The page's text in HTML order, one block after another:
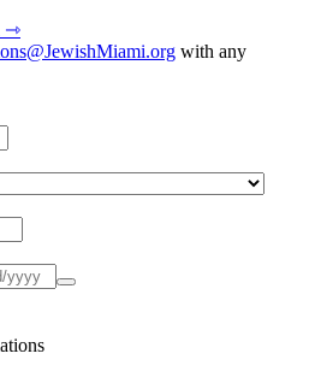
⇾
with any